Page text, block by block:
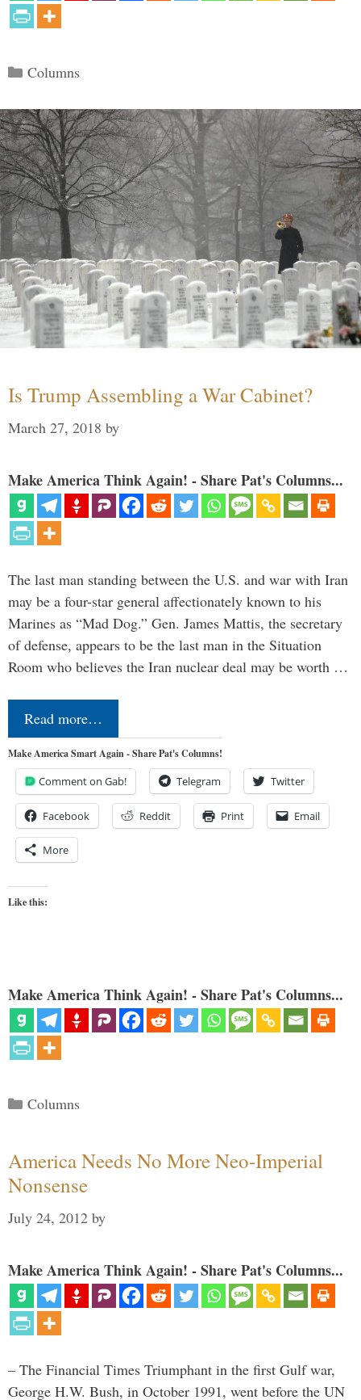
Categories
Columns
Is Trump Assembling a War Cabinet?
March 27, 2018 by
Make America Think Again! - Share Pat's Columns...
The last man standing between the U.S. and war with Iran
may be a four-star general affectionately known to his
Marines as “Mad Dog.” Gen. James Mattis, the secretary
of defense, appears to be the last man in the Situation
Room who believes the Iran nuclear deal may be worth …
Read more…
Make America Smart Again - Share Pat's Columns!
Comment on Gab! Telegram Twitter
Facebook Reddit Print Email
More
Like this:
Make America Think Again! - Share Pat's Columns...
Categories
Columns
America Needs No More Neo-Imperial
Nonsense
July 24, 2012 by
Make America Think Again! - Share Pat's Columns...
– The Financial Times Triumphant in the first Gulf war,
George H.W. Bush, in October 1991, went before the UN